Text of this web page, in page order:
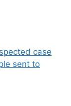
case
sent to